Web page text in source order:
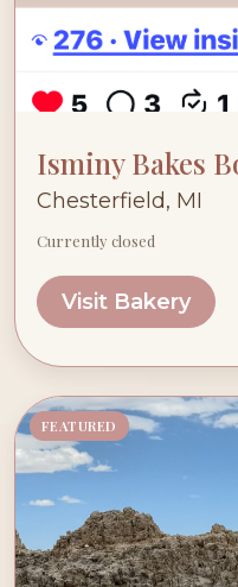
Isminy Bakes
Chesterfield, MI
Currently closed
Visit Bakery
FEATURED